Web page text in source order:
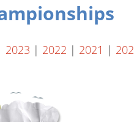
2023 | 2022 | 2021 |